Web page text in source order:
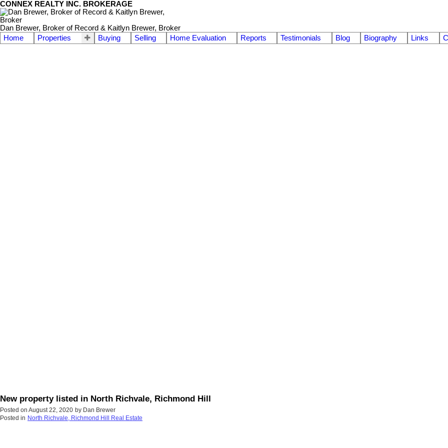
CONNEX REALTY INC. BROKERAGE
Dan Brewer, Broker of Record & Kaitlyn Brewer, Broker
Home
Properties Buying Selling Home Evaluation Reports Testimonials Blog Biography Links
New property listed in North Richvale, Richmond Hill
Posted on August 22, 2020 by Dan Brewer
Posted in North Richvale, Richmond Hill Real Estate